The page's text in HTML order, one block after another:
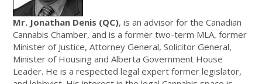
Mr. Jonathan Denis (QC), is an advisor for the Canadian
Cannabis Chamber, and is a former two-term MLA, former
Minister of Justice, Attorney General, Solicitor General,
Minister of Housing and Alberta Government House
Leader. He is a respected legal expert former legislator,